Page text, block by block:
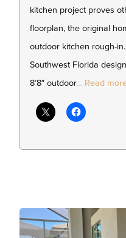
kitchen project proves
floorplan, the original
outdoor kitchen rough-
Southwest Florida
8’8″ outdoor… Read